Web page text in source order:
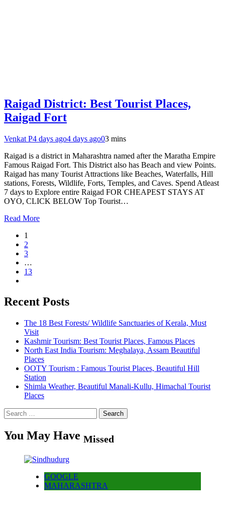
Raigad District: Best Tourist Places,
Raigad Fort
Venkat P4 days ago4 days ago03 mins
Raigad is a district in Maharashtra named after the Maratha Empire
Famous Raigad Fort. This District also has Beach and view Points.
Raigad has many Tourist Attractions like Beaches, Waterfalls, Hill
stations, Forests, Wildlife, Forts, Temples, and Caves. Spend Atleast
7 days to Explore entire Raigad FOR CHEAPEST STAYS AT
OYO, CLICK BELOW Top Tourist…
Read More
1
2
3
…
13
Recent Posts
The 18 Best Forests/ Wildlife Sanctuaries of Kerala, Must
Visit
Kashmir Tourism: Best Tourist Places, Famous Places
North East India Tourism: Meghalaya, Assam Beautiful
Places
OOTY Tourism : Famous Tourist Places, Beautiful Hill
Station
Shimla Weather, Beautiful Manali-Kullu, Himachal Tourist
Places
Search
for:
You May Have Missed
GOOGLE
MAHARASHTRA